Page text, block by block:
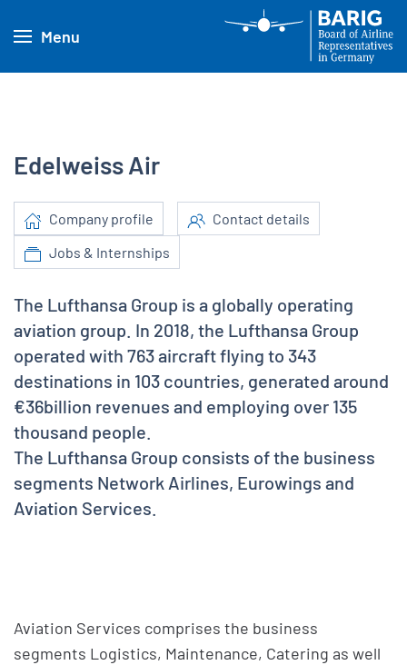
Menu
Edelweiss Air
Company profile
Contact details
Jobs & Internships
The Lufthansa Group is a globally operating
aviation group. In 2018, the Lufthansa Group
operated with 763 aircraft flying to 343
destinations in 103 countries, generated around
€36billion revenues and employing over 135
thousand people.
The Lufthansa Group consists of the business
segments Network Airlines, Eurowings and
Aviation Services.
Aviation Services comprises the business
segments Logistics, Maintenance, Catering as well